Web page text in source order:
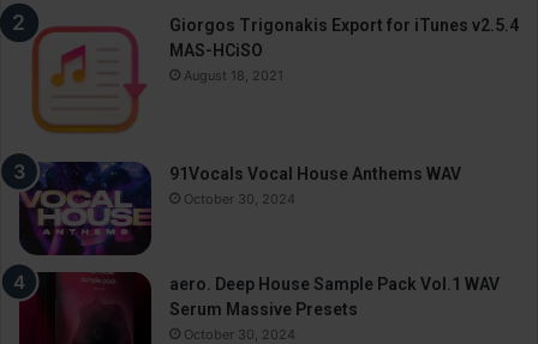
Giorgos Trigonakis Export for iTunes v2.5.4
MAS-HCiSO
August 18, 2021
91Vocals Vocal House Anthems WAV
October 30, 2024
aero. Deep House Sample Pack Vol.1 WAV
Serum Massive Presets
October 30, 2024